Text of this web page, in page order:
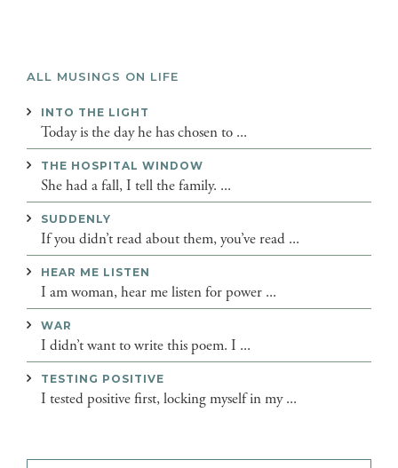
ALL MUSINGS ON LIFE
INTO THE LIGHT
Today is the day he has chosen to ...
THE HOSPITAL WINDOW
She had a fall, I tell the family. ...
SUDDENLY
If you didn’t read about them, you’ve read ...
HEAR ME LISTEN
I am woman, hear me listen for power ...
WAR
I didn’t want to write this poem. I ...
TESTING POSITIVE
I tested positive first, locking myself in my ...